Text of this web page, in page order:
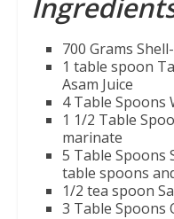
700 Grams
1 table spoon
Asam Juice
4 Table Spoons
1 1/2 Table
marinate
5 Table Spoons
table spoons
1/2 tea spoon
3 Table Spoons